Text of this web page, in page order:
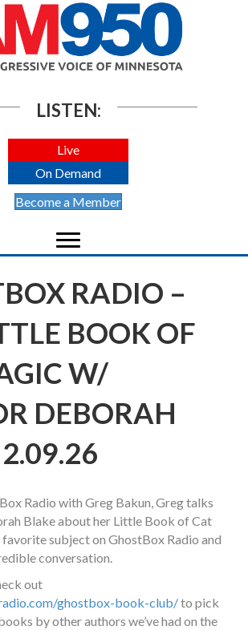
LISTEN:
Live
On Demand
Become a Member
RADIO –
BOOK OF
W/
DEBORAH
Radio with Greg Bakun, Greg talks
Blake about her Little Book of Cat
favorite subject on GhostBox Radio and
conversation.
out
ghostbox-book-club/to pick
by other authors we’ve had on the